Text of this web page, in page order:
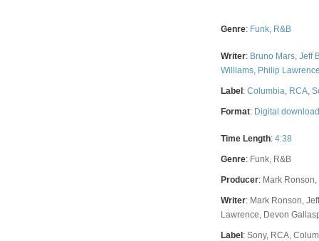
Genre: Funk, R&B
Writer: Bruno Mars, Jeff
Williams, Philip
Label : Columbia, RCA,
Format: Digital download
Time Length: 4:38
Genre: Funk, R&B
Producer: Mark
Writer: Mark Ronson,
Lawrence, Devon
Label : Sony, RCA,